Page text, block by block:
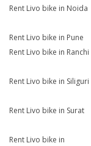
Rent Livo bike in Noida
Rent Livo bike in Pune
Rent Livo bike in Ranchi
Rent Livo bike in Siliguri
Rent Livo bike in Surat
Rent Livo bike in